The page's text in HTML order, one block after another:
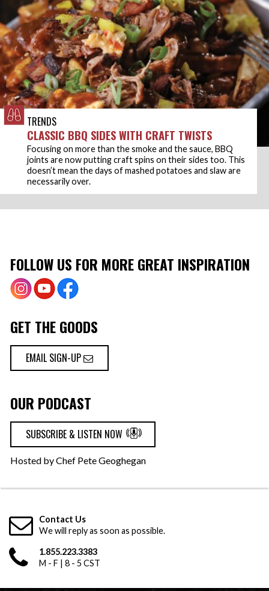
TRENDS
CLASSIC BBQ SIDES WITH CRAFT TWISTS
Focusing on more than the smoke and the sauce, BBQ
joints are now putting craft spins on their sides too. This
doesn’t mean the days of mashed potatoes and slaw are
necessarily over.
FOLLOW US FOR MORE GREAT INSPIRATION
GET THE GOODS
EMAIL SIGN-UP
OUR PODCAST
SUBSCRIBE & LISTEN NOW
Hosted by Chef Pete Geoghegan
Contact Us
We will reply as soon as possible.
1.855.223.3383
M - F | 8 - 5 CST